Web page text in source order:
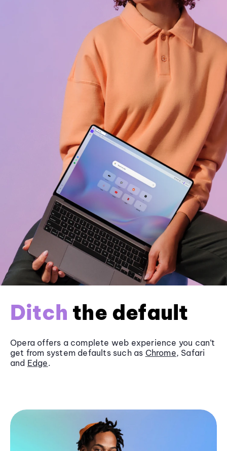
Ditch the default
Opera offers a complete web experience you can’t
get from system defaults such as Chrome, Safari
and Edge.